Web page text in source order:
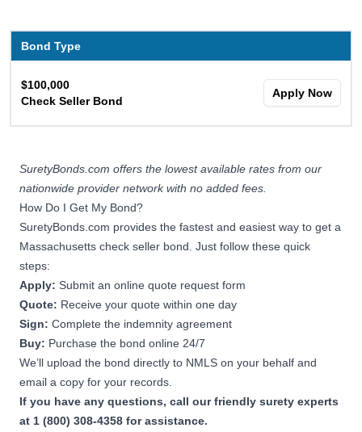
Bond Type
$100,000
Check Seller Bond
Apply Now
SuretyBonds.com offers the lowest available rates from our
nationwide provider network with no added fees.
How Do I Get My Bond?
SuretyBonds.com provides the fastest and easiest way to get a
Massachusetts check seller bond. Just follow these quick
steps:
Apply: Submit an online quote request form
Quote: Receive your quote within one day
Sign: Complete the indemnity agreement
Buy: Purchase the bond online 24/7
We’ll upload the bond directly to NMLS on your behalf and
email a copy for your records.
If you have any questions, call our friendly surety experts
at 1 (800) 308-4358 for assistance.